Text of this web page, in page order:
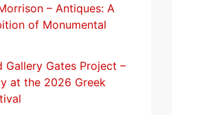
– Antiques: A
of Monumental
Gallery Gates Project –
at the 2026 Greek